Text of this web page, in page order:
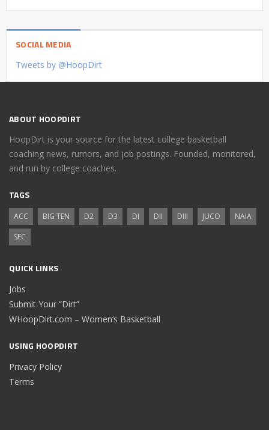
SOCIAL MEDIA
Tweets by @HoopDirt
ABOUT HOOPDIRT
HoopDirt is your source for the latest college basketball
coaching news, rumors, and job postings. Founded, monitored,
and run by college coaches.
TAGS
ACC BIG TEN D2 D3 DI DII DIII JUCO
NAIA
SEC
QUICK LINKS
Jobs
Submit Your “Dirt”
WHoopDirt.com – Women’s Basketball
USING HOOPDIRT
Privacy Policy
Terms